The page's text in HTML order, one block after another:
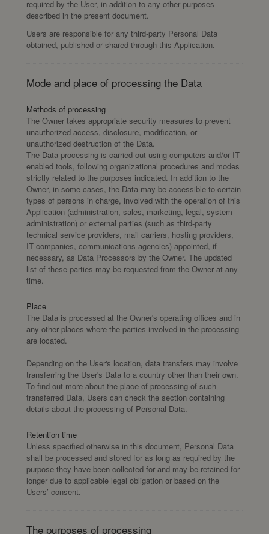
required by the User, in addition to any other purposes
described in the present document.
Users are responsible for any third-party Personal Data
obtained, published or shared through this Application.
Mode and place of processing the Data
Methods of processing
The Owner takes appropriate security measures to prevent
unauthorized access, disclosure, modification, or
unauthorized destruction of the Data.
The Data processing is carried out using computers and/or IT
enabled tools, following organizational procedures and modes
strictly related to the purposes indicated. In addition to the
Owner, in some cases, the Data may be accessible to certain
types of persons in charge, involved with the operation of this
Application (administration, sales, marketing, legal, system
administration) or external parties (such as third-party
technical service providers, mail carriers, hosting providers,
IT companies, communications agencies) appointed, if
necessary, as Data Processors by the Owner. The updated
list of these parties may be requested from the Owner at any
time.
Place
The Data is processed at the Owner's operating offices and in
any other places where the parties involved in the processing
are located.
Depending on the User's location, data transfers may involve
transferring the User's Data to a country other than their own.
To find out more about the place of processing of such
transferred Data, Users can check the section containing
details about the processing of Personal Data.
Retention time
Unless specified otherwise in this document, Personal Data
shall be processed and stored for as long as required by the
purpose they have been collected for and may be retained for
longer due to applicable legal obligation or based on the
Users’ consent.
The purposes of processing